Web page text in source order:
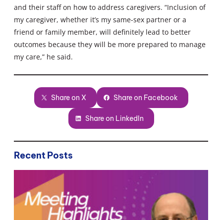
and their staff on how to address caregivers. “Inclusion of
my caregiver, whether it’s my same-sex partner or a
friend or family member, will definitely lead to better
outcomes because they will be more prepared to manage
my care,” he said.
Share on X Share on Facebook
Share on LinkedIn
Recent Posts